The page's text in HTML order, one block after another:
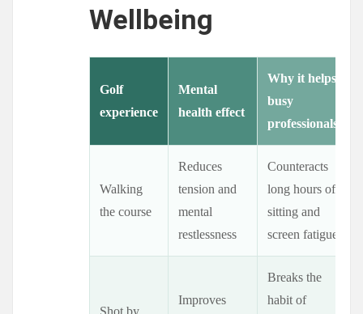
Wellbeing
Golf
experience
Mental
health effect
Why it helps
busy
professionals
Walking
the course
Reduces
tension and
mental
restlessness
Counteracts
long hours of
sitting and
screen fatigue
Improves
Breaks the
habit of